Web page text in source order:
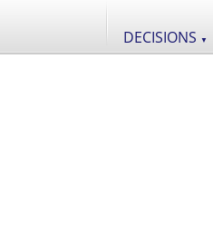
DECISIONS ▼